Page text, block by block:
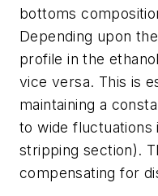
bottoms
Depending upon
profile in the
vice versa. This is
maintaining a
to wide fluctuations
stripping section).
compensating for